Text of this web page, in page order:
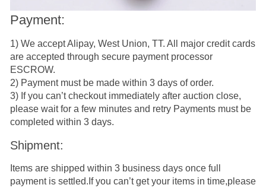
Payment:
1) We accept Alipay, West Union, TT. All major credit cards
are accepted through secure payment processor
ESCROW.
2) Payment must be made within 3 days of order.
3) If you can’t checkout immediately after auction close,
please wait for a few minutes and retry Payments must be
completed within 3 days.
Shipment:
Items are shipped within 3 business days once full
payment is settled.If you can’t get your items in time,please